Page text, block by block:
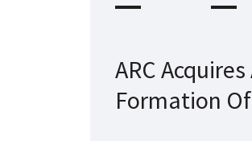
ARC
Formation